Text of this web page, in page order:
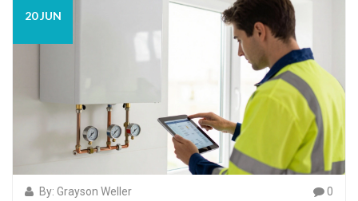
20 JUN
By: Grayson Weller 0